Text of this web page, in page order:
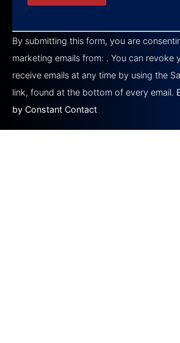
Contact
Use.
Please
leave
this field
blank.
By submitting this form, you are
marketing emails from: . You can revoke
receive emails at any time by using the
link, found at the bottom of every email.
by Constant Contact